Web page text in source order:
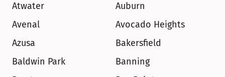
Atwater
Auburn
Avenal
Avocado Heights
Azusa
Bakersfield
Baldwin Park
Banning